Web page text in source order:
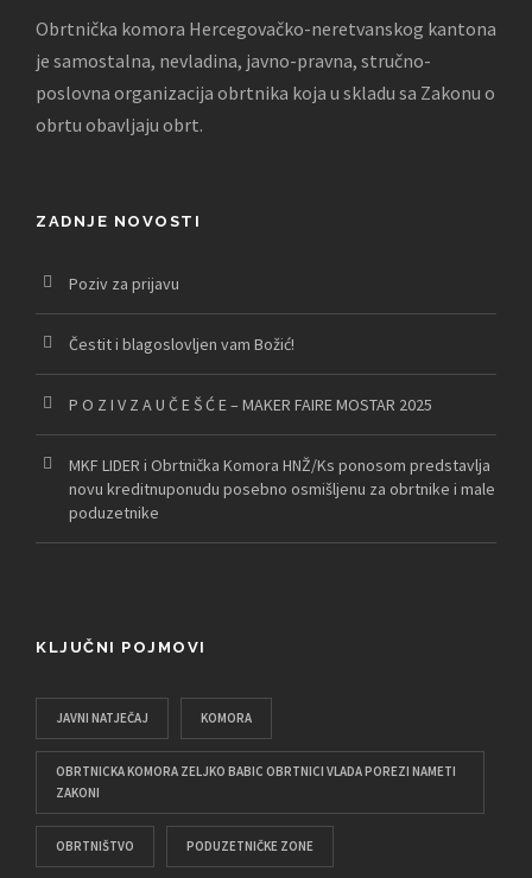
Obrtnička komora Hercegovačko-neretvanskog kantona
je samostalna, nevladina, javno-pravna, stručno-
poslovna organizacija obrtnika koja u skladu sa Zakonu o
obrtu obavljaju obrt.
ZADNJE NOVOSTI
Poziv za prijavu
Čestit i blagoslovljen vam Božić!
P O Z I V Z A U Č E Š Ć E – MAKER FAIRE MOSTAR 2025
MKF LIDER i Obrtnička Komora HNŽ/Ks ponosom predstavlja
novu kreditnuponudu posebno osmišljenu za obrtnike i male
poduzetnike
KLJUČNI POJMOVI
JAVNI NATJEČAJ KOMORA
OBRTNICKA KOMORA ZELJKO BABIC OBRTNICI VLADA POREZI NAMETI
ZAKONI
OBRTNIŠTVO PODUZETNIČKE ZONE